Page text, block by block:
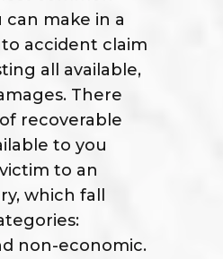
can make in a
accident claim
all available,
There
recoverable
to you
to an
which fall
non-economic.